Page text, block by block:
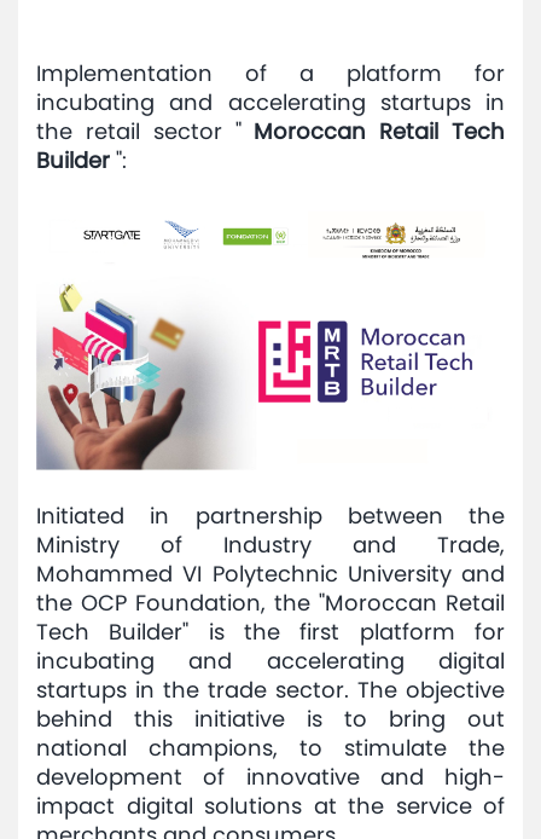
Implementation of a platform for
incubating and accelerating startups in
the retail sector " Moroccan Retail Tech
Builder ":
Initiated in partnership between the
Ministry of Industry and Trade,
Mohammed VI Polytechnic University and
the OCP Foundation, the "Moroccan Retail
Tech Builder" is the first platform for
incubating and accelerating digital
startups in the trade sector. The objective
behind this initiative is to bring out
national champions, to stimulate the
development of innovative and high-
impact digital solutions at the service of